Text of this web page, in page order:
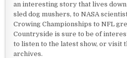
an interesting story that lives
sled dog mushers, to NASA
Crowing Championships to NFL
Countryside is sure to be of
to listen to the latest show, or visit
archives.